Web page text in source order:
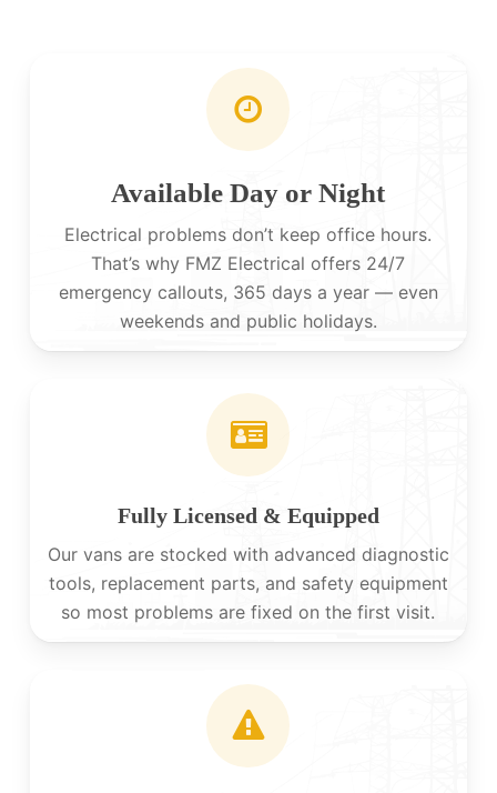
Available Day or Night
Electrical problems don’t keep office hours.
That’s why FMZ Electrical offers 24/7
emergency callouts, 365 days a year — even
weekends and public holidays.
Fully Licensed & Equipped
Our vans are stocked with advanced diagnostic
tools, replacement parts, and safety equipment
so most problems are fixed on the first visit.